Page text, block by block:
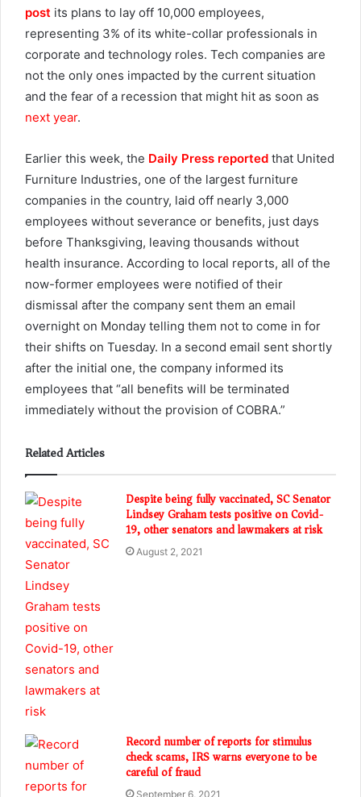
post its plans to lay off 10,000 employees,
representing 3% of its white-collar professionals in
corporate and technology roles. Tech companies are
not the only ones impacted by the current situation
and the fear of a recession that might hit as soon as
next year.
Earlier this week, the Daily Press reported that United
Furniture Industries, one of the largest furniture
companies in the country, laid off nearly 3,000
employees without severance or benefits, just days
before Thanksgiving, leaving thousands without
health insurance. According to local reports, all of the
now-former employees were notified of their
dismissal after the company sent them an email
overnight on Monday telling them not to come in for
their shifts on Tuesday. In a second email sent shortly
after the initial one, the company informed its
employees that “all benefits will be terminated
immediately without the provision of COBRA.”
Related Articles
Despite being fully vaccinated, SC Senator
Lindsey Graham tests positive on Covid-
19, other senators and lawmakers at risk
August 2, 2021
Record number of reports for stimulus
check scams, IRS warns everyone to be
careful of fraud
September 6, 2021